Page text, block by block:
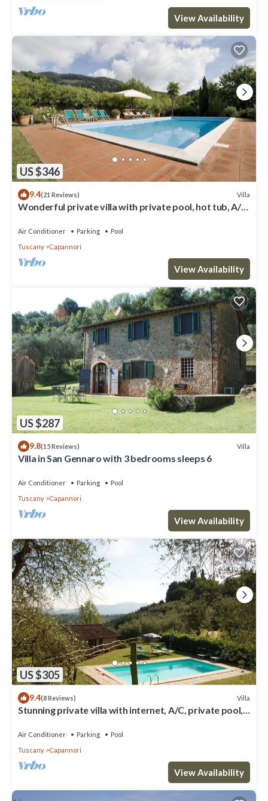
View Availability
US $346
9.4(21 Reviews) Villa
Wonderful private villa with private pool, hot tub, A/C,
Air Conditioner Parking
Pool
Tuscany
Capannori
View Availability
US $287
9.8(15 Reviews) Villa
Villa in San Gennaro with 3 bedrooms sleeps 6
Air Conditioner Parking
Pool
Tuscany
Capannori
View Availability
US $305
9.4(8 Reviews) Villa
Stunning private villa with internet, A/C, private pool,
Air Conditioner Parking
Pool
Tuscany
Capannori
View Availability